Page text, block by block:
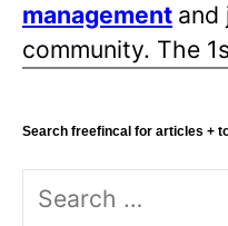
o
n
management and
community. The
Search freefincal for articles +
S